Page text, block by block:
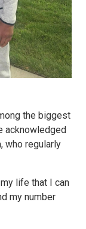
the biggest
acknowledged
who regularly
life that I can
my number